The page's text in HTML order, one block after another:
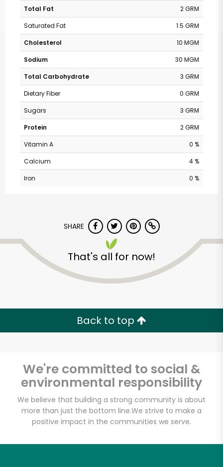
Total Fat
2 GRM
Saturated Fat
1.5 GRM
Cholesterol
10 MGM
Sodium
30 MGM
Total Carbohydrate
3 GRM
Dietary Fiber
0 GRM
Sugars
3 GRM
Protein
2 GRM
Vitamin A
0 %
Calcium
4 %
Iron
0 %
SHARE
That's all for now!
Back to top
We're committed to social &
environmental responsibility
We believe that building a strong community is about
more than just the bottom line.We strive to make a
positive impact in the communities we serve.
7th Avenue Gourmet
Unlimited Free Delivery with
Zip code
Email address